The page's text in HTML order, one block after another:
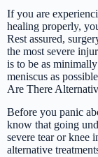
If you are
healing properly,
Rest assured,
the most severe
is to be as
meniscus as
Are There
Before you panic
know that going
severe tear or knee
alternative